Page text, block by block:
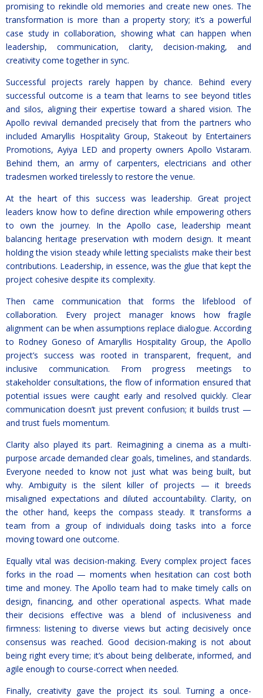
promising to rekindle old memories and create new ones. The
transformation is more than a property story; it’s a powerful
case study in collaboration, showing what can happen when
leadership, communication, clarity, decision-making, and
creativity come together in sync.
Successful projects rarely happen by chance. Behind every
successful outcome is a team that learns to see beyond titles
and silos, aligning their expertise toward a shared vision. The
Apollo revival demanded precisely that from the partners who
included Amaryllis Hospitality Group, Stakeout by Entertainers
Promotions, Ayiya LED and property owners Apollo Vistaram.
Behind them, an army of carpenters, electricians and other
tradesmen worked tirelessly to restore the venue.
At the heart of this success was leadership. Great project
leaders know how to define direction while empowering others
to own the journey. In the Apollo case, leadership meant
balancing heritage preservation with modern design. It meant
holding the vision steady while letting specialists make their best
contributions. Leadership, in essence, was the glue that kept the
project cohesive despite its complexity.
Then came communication that forms the lifeblood of
collaboration. Every project manager knows how fragile
alignment can be when assumptions replace dialogue. According
to Rodney Goneso of Amaryllis Hospitality Group, the Apollo
project’s success was rooted in transparent, frequent, and
inclusive communication. From progress meetings to
stakeholder consultations, the flow of information ensured that
potential issues were caught early and resolved quickly. Clear
communication doesn’t just prevent confusion; it builds trust —
and trust fuels momentum.
Clarity also played its part. Reimagining a cinema as a multi-
purpose arcade demanded clear goals, timelines, and standards.
Everyone needed to know not just what was being built, but
why. Ambiguity is the silent killer of projects — it breeds
misaligned expectations and diluted accountability. Clarity, on
the other hand, keeps the compass steady. It transforms a
team from a group of individuals doing tasks into a force
moving toward one outcome.
Equally vital was decision-making. Every complex project faces
forks in the road — moments when hesitation can cost both
time and money. The Apollo team had to make timely calls on
design, financing, and other operational aspects. What made
their decisions effective was a blend of inclusiveness and
firmness: listening to diverse views but acting decisively once
consensus was reached. Good decision-making is not about
being right every time; it’s about being deliberate, informed, and
agile enough to course-correct when needed.
Finally, creativity gave the project its soul. Turning a once-